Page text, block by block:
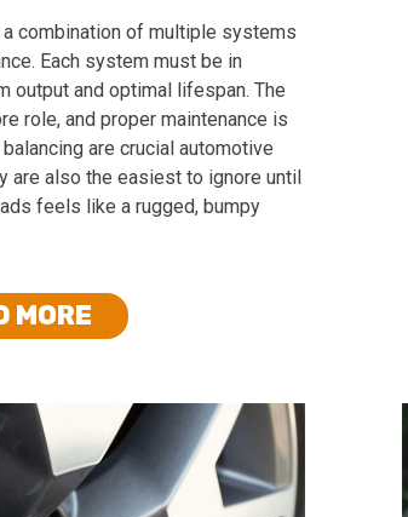
combination of multiple systems
Each system must be in
output and optimal lifespan. The
role, and proper maintenance is
are crucial automotive
are also the easiest to ignore until
feels like a rugged, bumpy
MORE